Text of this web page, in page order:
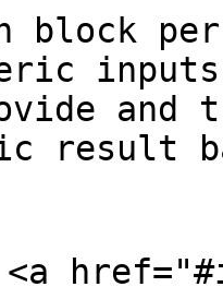
block
inputs.
and
result